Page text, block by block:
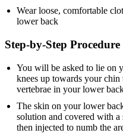
Wear loose, comfortable
lower back
Step-by-Step Procedure
You will be asked to lie on
knees up towards your chin
vertebrae in your lower
The skin on your lower
solution and covered with a
then injected to numb the